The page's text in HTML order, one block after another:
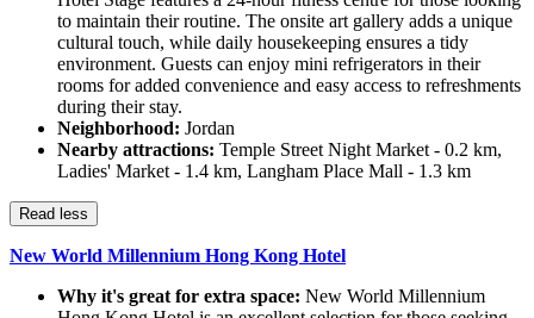
to maintain their routine. The onsite art gallery adds a unique
cultural touch, while daily housekeeping ensures a tidy
environment. Guests can enjoy mini refrigerators in their
rooms for added convenience and easy access to refreshments
during their stay.
Neighborhood: Jordan
Nearby attractions: Temple Street Night Market - 0.2 km,
Ladies' Market - 1.4 km, Langham Place Mall - 1.3 km
Read less
New World Millennium Hong Kong Hotel
Why it's great for extra space: New World Millennium